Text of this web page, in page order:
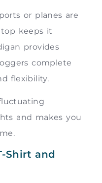
or planes are
keeps it
provides
complete
flexibility.
and makes you
Shirt and